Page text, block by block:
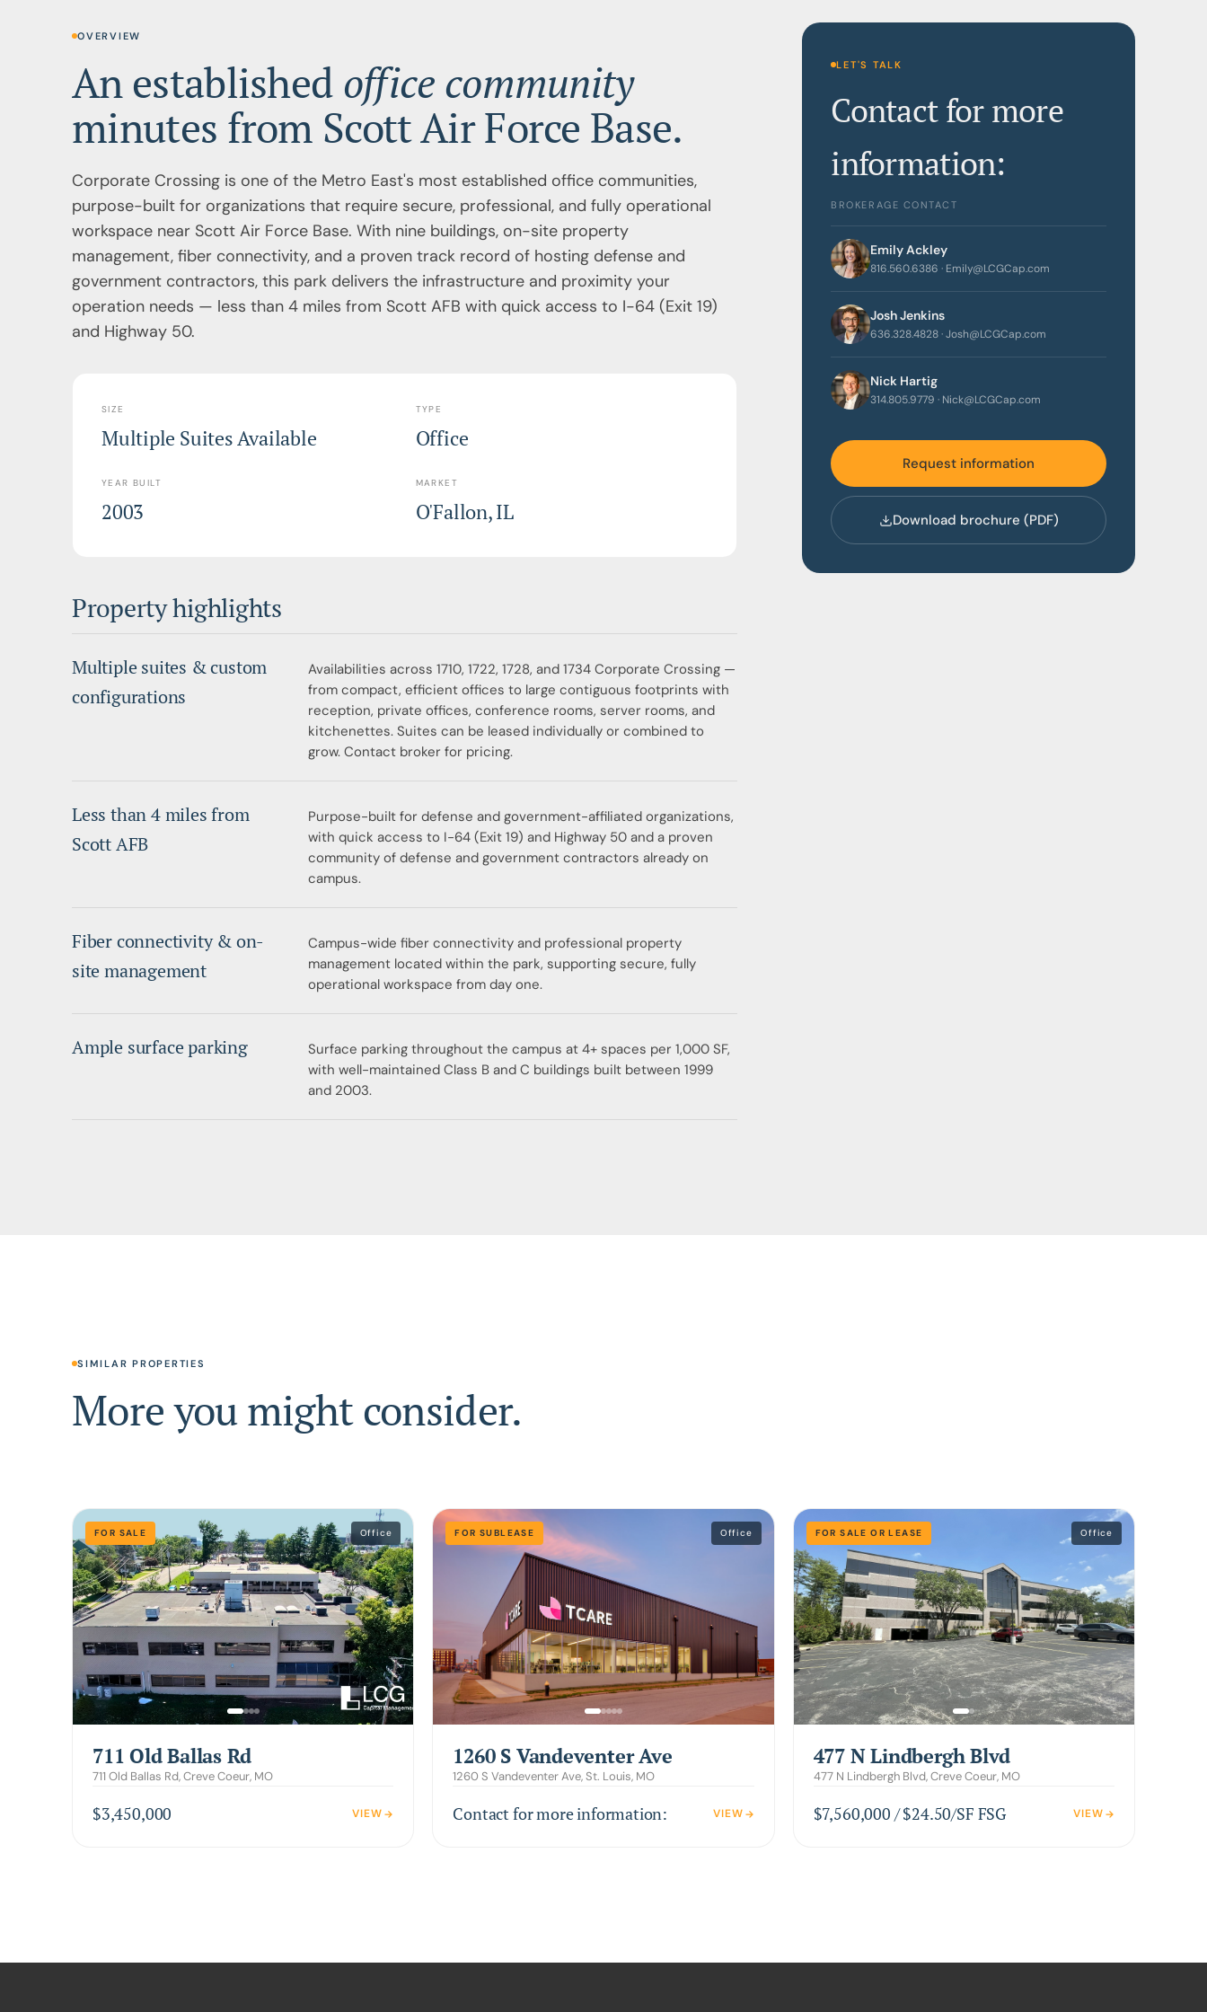
OVERVIEW
An established office community
minutes from Scott Air Force Base.
Corporate Crossing is one of the Metro East's most established office communities,
purpose-built for organizations that require secure, professional, and fully operational
workspace near Scott Air Force Base. With nine buildings, on-site property
management, fiber connectivity, and a proven track record of hosting defense and
government contractors, this park delivers the infrastructure and proximity your
operation needs — less than 4 miles from Scott AFB with quick access to I-64 (Exit 19)
and Highway 50.
SIZE
Multiple Suites Available
TYPE
Office
YEAR BUILT
2003
MARKET
O'Fallon, IL
Property highlights
Multiple suites & custom
configurations
Availabilities across 1710, 1722, 1728, and 1734 Corporate Crossing —
from compact, efficient offices to large contiguous footprints with
reception, private offices, conference rooms, server rooms, and
kitchenettes. Suites can be leased individually or combined to
grow. Contact broker for pricing.
Less than 4 miles from
Scott AFB
Purpose-built for defense and government-affiliated organizations,
with quick access to I-64 (Exit 19) and Highway 50 and a proven
community of defense and government contractors already on
campus.
Fiber connectivity & on-
site management
Campus-wide fiber connectivity and professional property
management located within the park, supporting secure, fully
operational workspace from day one.
Ample surface parking
Surface parking throughout the campus at 4+ spaces per 1,000 SF,
with well-maintained Class B and C buildings built between 1999
and 2003.
LET'S TALK
Contact for more
information:
BROKERAGE CONTACT
Emily Ackley
816.560.6386 · Emily@LCGCap.com
Josh Jenkins
636.328.4828 · Josh@LCGCap.com
Nick Hartig
314.805.9779 · Nick@LCGCap.com
Request information
Download brochure (PDF)
SIMILAR PROPERTIES
More you might consider.
FOR SALE Office
711 Old Ballas Rd
711 Old Ballas Rd, Creve Coeur, MO
$3,450,000 VIEW
FOR SUBLEASE Office
1260 S Vandeventer Ave
1260 S Vandeventer Ave, St. Louis, MO
Contact for more information: VIEW
FOR SALE OR LEASE Office
477 N Lindbergh Blvd
477 N Lindbergh Blvd, Creve Coeur, MO
$7,560,000 / $24.50/SF FSG VIEW